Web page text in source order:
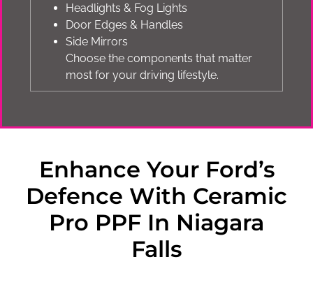
Headlights & Fog Lights
Door Edges & Handles
Side Mirrors
Choose the components that matter
most for your driving lifestyle.
Enhance Your Ford’s
Defence With Ceramic
Pro PPF In Niagara
Falls